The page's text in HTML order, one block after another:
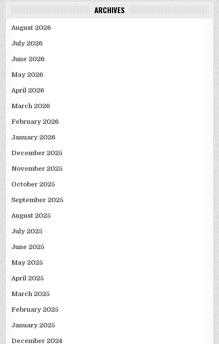
ARCHIVES
August 2026
July 2026
June 2026
May 2026
April 2026
March 2026
February 2026
January 2026
December 2025
November 2025
October 2025
September 2025
August 2025
July 2025
June 2025
May 2025
April 2025
March 2025
February 2025
January 2025
December 2024